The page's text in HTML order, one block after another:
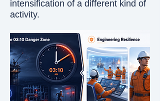
intensification of a different kind of
activity.